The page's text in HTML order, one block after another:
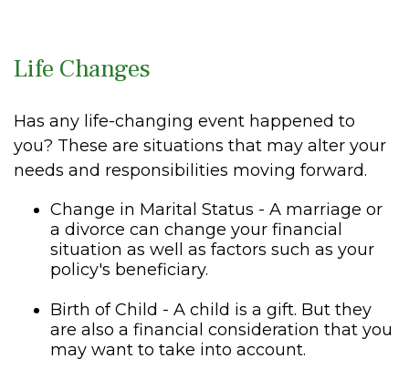
Life Changes
Has any life-changing event happened to
you? These are situations that may alter your
needs and responsibilities moving forward.
Change in Marital Status - A marriage or
a divorce can change your financial
situation as well as factors such as your
policy's beneficiary.
Birth of Child - A child is a gift. But they
are also a financial consideration that you
may want to take into account.